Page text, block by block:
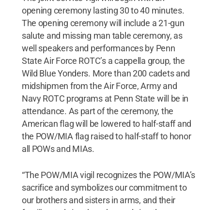
opening ceremony lasting 30 to 40 minutes.
The opening ceremony will include a 21-gun
salute and missing man table ceremony, as
well speakers and performances by Penn
State Air Force ROTC’s a cappella group, the
Wild Blue Yonders. More than 200 cadets and
midshipmen from the Air Force, Army and
Navy ROTC programs at Penn State will be in
attendance. As part of the ceremony, the
American flag will be lowered to half-staff and
the POW/MIA flag raised to half-staff to honor
all POWs and MIAs.
“The POW/MIA vigil recognizes the POW/MIA’s
sacrifice and symbolizes our commitment to
our brothers and sisters in arms, and their